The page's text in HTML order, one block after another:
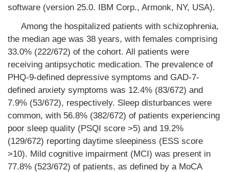
software (version 25.0. IBM Corp., Armonk, NY, USA).
Among the hospitalized patients with schizophrenia,
the median age was 38 years, with females comprising
33.0% (222/672) of the cohort. All patients were
receiving antipsychotic medication. The prevalence of
PHQ-9-defined depressive symptoms and GAD-7-
defined anxiety symptoms was 12.4% (83/672) and
7.9% (53/672), respectively. Sleep disturbances were
common, with 56.8% (382/672) of patients experiencing
poor sleep quality (PSQI score >5) and 19.2%
(129/672) reporting daytime sleepiness (ESS score
>10). Mild cognitive impairment (MCI) was present in
77.8% (523/672) of patients, as defined by a MoCA